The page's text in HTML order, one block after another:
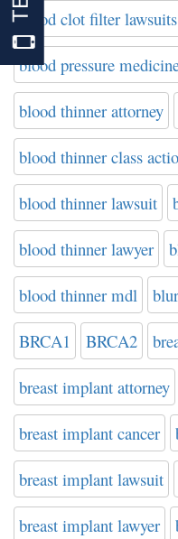
blood clot filter lawsuits
blood pressure
blood thinner attorney
blood thinner class
blood thinner lawsuit
blood thinner lawyer
blood thinner mdl
BRCA1 BRCA2
breast implant attorney
breast implant cancer
breast implant lawsuit
breast implant lawyer